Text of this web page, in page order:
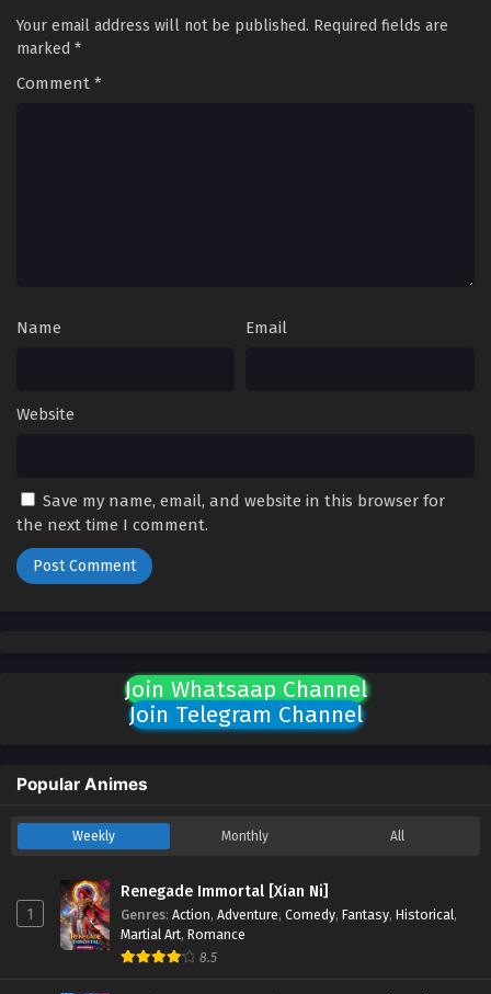
Your email address will not be published. Required fields are
marked *
Comment *
Name Email
Website
Save my name, email, and website in this browser for
the next time I comment.
Join Whatsaap Channel
Join Telegram Channel
Popular Animes
Weekly Monthly All
1
Renegade Immortal [Xian Ni]
Genres: Action, Adventure, Comedy, Fantasy, Historical,
Martial Art, Romance
8.5